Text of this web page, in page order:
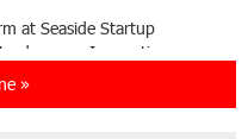
at Seaside Startup
an Innovative
»